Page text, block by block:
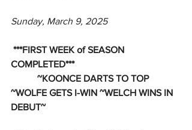
Sunday, March 9, 2025
***FIRST WEEK of SEASON
COMPLETED***
~KOONCE DARTS TO TOP
~WOLFE GETS I-WIN ~WELCH WINS IN
DEBUT~